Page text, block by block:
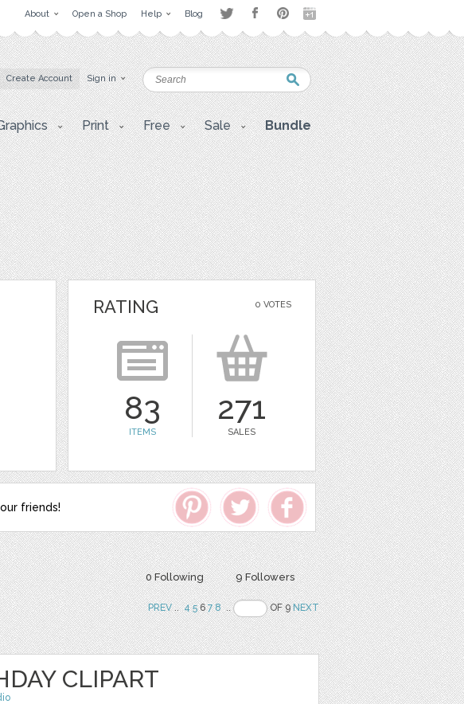
About Open a Shop Help Blog
Create Account Sign in
Print Free Sale Bundle
0 VOTES
RATING
83
ITEMS
271
SALES
friends!
0 Following 9 Followers
PREV.. 4 567 8 .. OF 9NEXT
CLIPART